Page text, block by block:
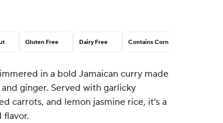
Gluten Free Dairy Free Contains Corn
in a bold Jamaican curry made
ginger. Served with garlicky
carrots, and lemon jasmine rice, it’s a
flavor.